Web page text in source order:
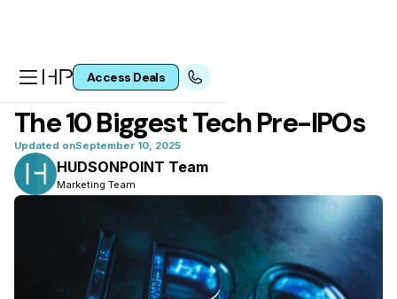
Access Deals
All articles
The 10 Biggest Tech Pre-IPOs
Updated onSeptember 10, 2025
HUDSONPOINT Team
Marketing Team